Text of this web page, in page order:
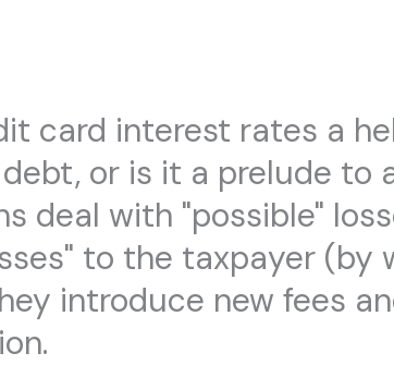
card interest rates a
or is it a prelude to
deal with "possible"
to the taxpayer (by
introduce new fees